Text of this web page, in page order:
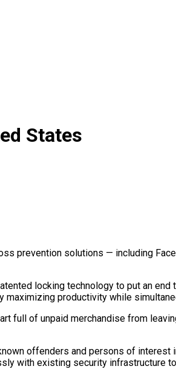
States
prevention solutions — including
locking technology to put an
productivity while
full of unpaid merchandise from
offenders and persons of
with existing security infrastructure